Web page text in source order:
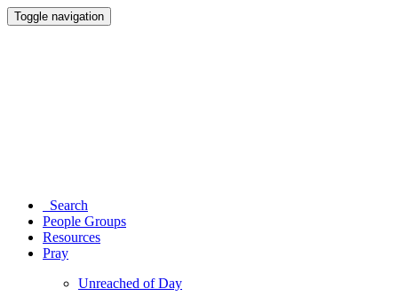
Toggle navigation
Search
People Groups
Resources
Pray
Unreached of Day